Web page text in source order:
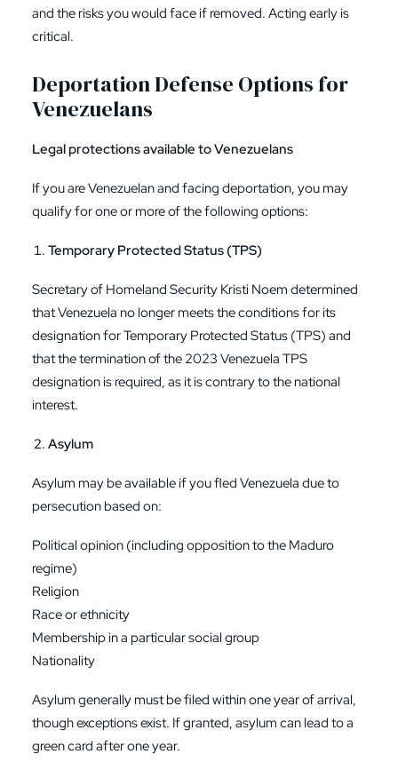
and the risks you would face if removed. Acting early is
critical.
Deportation Defense Options for
Venezuelans
Legal protections available to Venezuelans
If you are Venezuelan and facing deportation, you may
qualify for one or more of the following options:
Temporary Protected Status (TPS)
Secretary of Homeland Security Kristi Noem determined
that Venezuela no longer meets the conditions for its
designation for Temporary Protected Status (TPS) and
that the termination of the 2023 Venezuela TPS
designation is required, as it is contrary to the national
interest.
Asylum
Asylum may be available if you fled Venezuela due to
persecution based on:
Political opinion (including opposition to the Maduro
regime)
Religion
Race or ethnicity
Membership in a particular social group
Nationality
Asylum generally must be filed within one year of arrival,
though exceptions exist. If granted, asylum can lead to a
green card after one year.